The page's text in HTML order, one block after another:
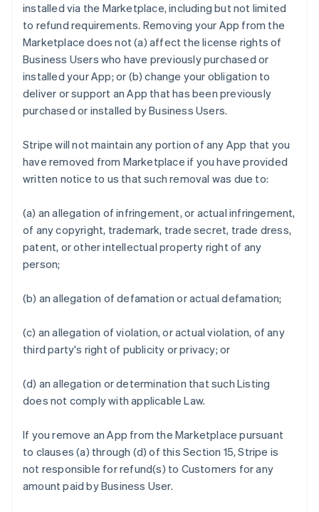
installed via the Marketplace, including but not limited
to refund requirements. Removing your App from the
Marketplace does not (a) affect the license rights of
Business Users who have previously purchased or
installed your App; or (b) change your obligation to
deliver or support an App that has been previously
purchased or installed by Business Users.
Stripe will not maintain any portion of any App that you
have removed from Marketplace if you have provided
written notice to us that such removal was due to:
(a) an allegation of infringement, or actual infringement,
of any copyright, trademark, trade secret, trade dress,
patent, or other intellectual property right of any
person;
(b) an allegation of defamation or actual defamation;
(c) an allegation of violation, or actual violation, of any
third party's right of publicity or privacy; or
(d) an allegation or determination that such Listing
does not comply with applicable Law.
If you remove an App from the Marketplace pursuant
to clauses (a) through (d) of this Section 15, Stripe is
not responsible for refund(s) to Customers for any
amount paid by Business User.